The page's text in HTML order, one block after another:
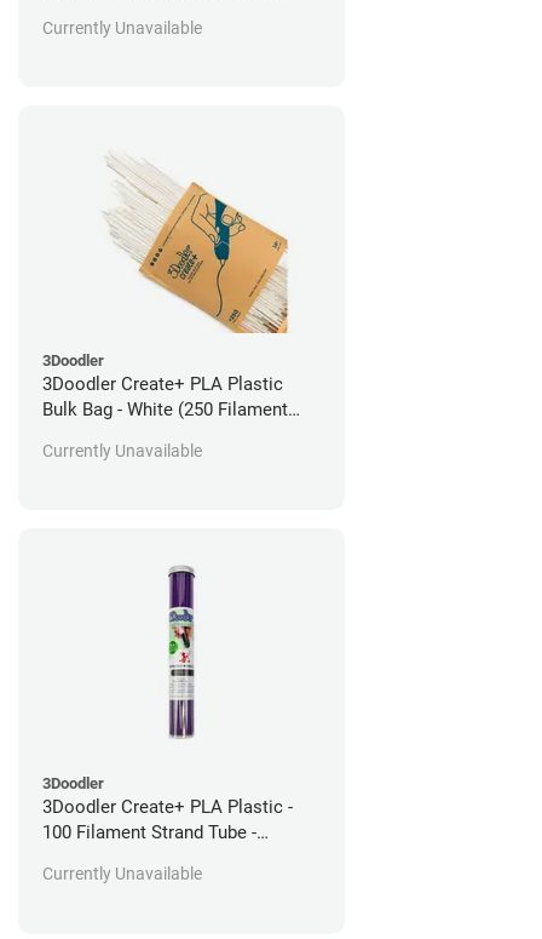
Currently Unavailable
3Doodler
3Doodler Create+ PLA Plastic
Bulk Bag - White (250 Filament
Currently Unavailable
3Doodler
3Doodler Create+ PLA Plastic -
100 Filament Strand Tube -
Currently Unavailable